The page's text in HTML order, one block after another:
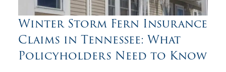
Winter Storm Fern Insurance
Claims in Tennessee: What
Policyholders Need to Know